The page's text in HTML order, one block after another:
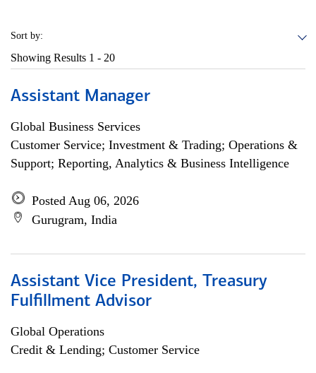
Sort by:
Showing Results 1 - 20
Assistant Manager
Global Business Services
Customer Service; Investment & Trading; Operations &
Support; Reporting, Analytics & Business Intelligence
Posted Aug 06, 2026
Gurugram, India
Assistant Vice President, Treasury
Fulfillment Advisor
Global Operations
Credit & Lending; Customer Service